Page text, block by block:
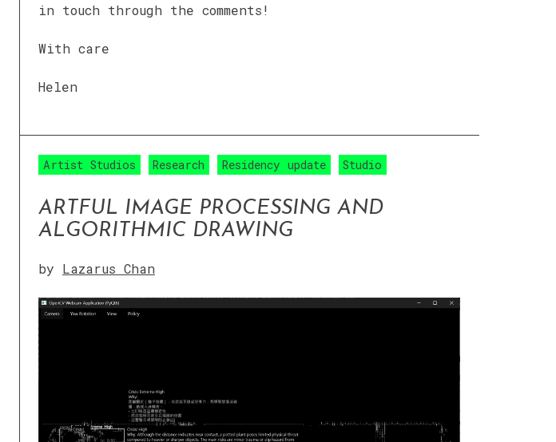
in touch through the comments!
With care
Helen
Artist Studios Research Residency update Studio
ARTFUL IMAGE PROCESSING AND
ALGORITHMIC DRAWING
by Lazarus Chan